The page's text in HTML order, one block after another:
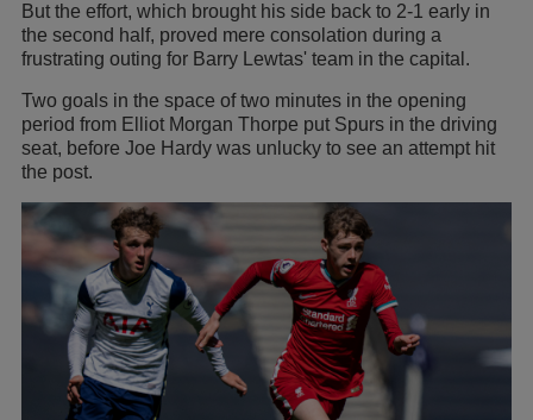
But the effort, which brought his side back to 2-1 early in
the second half, proved mere consolation during a
frustrating outing for Barry Lewtas' team in the capital.
Two goals in the space of two minutes in the opening
period from Elliot Morgan Thorpe put Spurs in the driving
seat, before Joe Hardy was unlucky to see an attempt hit
the post.